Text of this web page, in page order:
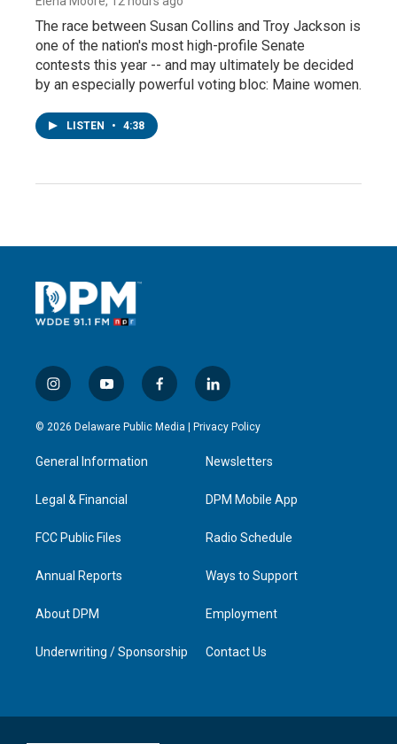
The race between Susan Collins and Troy Jackson is
one of the nation's most high-profile Senate
contests this year -- and may ultimately be decided
by an especially powerful voting bloc: Maine women.
LISTEN • 4:38
i
n
s
a
g
a
y
o
u
u
b
f
a
c
l
i
n
e
d
n
© 2026 Delaware Public Media | Privacy Policy
General Information
Legal & Financial
FCC Public Files
Annual Reports
About DPM
Underwriting / Sponsorship
Newsletters
DPM Mobile App
Radio Schedule
Ways to Support
Employment
Contact Us